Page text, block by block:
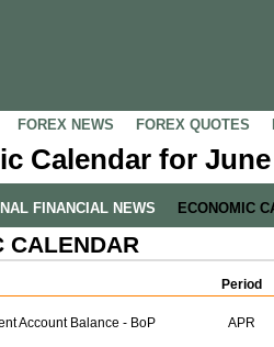
FOREX NEWS FOREX QUOTES
Calendar for June
FINANCIAL NEWS ECONOMIC
CALENDAR
Period
Account Balance - BoP APR